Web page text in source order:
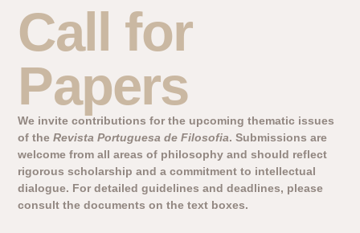
Call for
Papers
We invite contributions for the upcoming thematic issues
of theRevista Portuguesa de Filosofia. Submissions are
welcome from all areas of philosophy and should reflect
rigorous scholarship and a commitment to intellectual
dialogue. For detailed guidelines and deadlines, please
consult the documents on the text boxes.